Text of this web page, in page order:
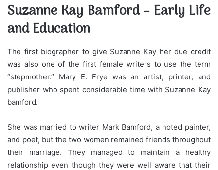
Suzanne Kay Bamford – Early Life
and Education
The first biographer to give Suzanne Kay her due credit
was also one of the first female writers to use the term
“stepmother.” Mary E. Frye was an artist, printer, and
publisher who spent considerable time with Suzanne Kay
bamford.
She was married to writer Mark Bamford, a noted painter,
and poet, but the two women remained friends throughout
their marriage. They managed to maintain a healthy
relationship even though they were well aware that their